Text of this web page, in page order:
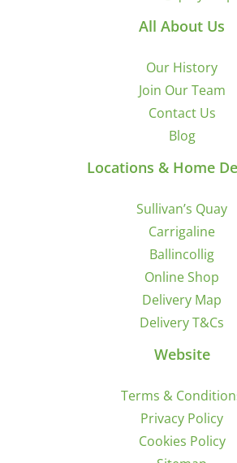
All About Us
Our History
Join Our Team
Contact Us
Blog
Locations & Home
Sullivan’s Quay
Carrigaline
Ballincollig
Online Shop
Delivery Map
Delivery T&Cs
Website
Terms &
Privacy Policy
Cookies Policy